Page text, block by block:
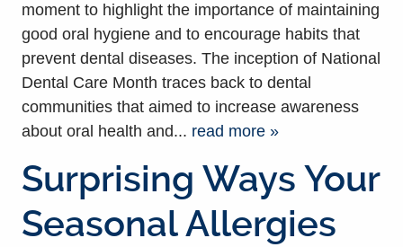
moment to highlight the importance of maintaining
good oral hygiene and to encourage habits that
prevent dental diseases. The inception of National
Dental Care Month traces back to dental
communities that aimed to increase awareness
about oral health and... read more »
Surprising Ways Your
Seasonal Allergies